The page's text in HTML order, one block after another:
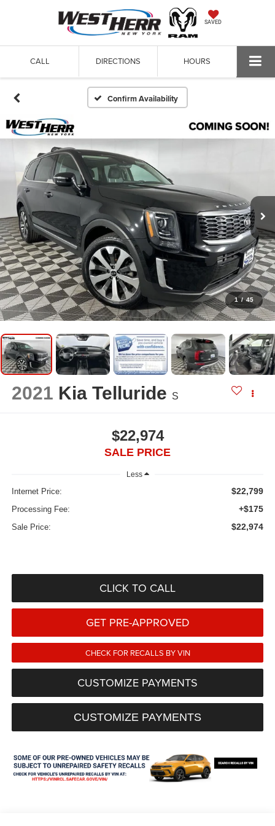
SAVED
CALL DIRECTIONS HOURS
Confirm Availability
1 / 45
2021 Kia Telluride S
$22,974
SALE PRICE
Less
Internet Price: $22,799
Processing Fee: +$175
Sale Price: $22,974
CLICK TO CALL
GET PRE-APPROVED
CHECK FOR RECALLS BY VIN
CUSTOMIZE PAYMENTS
CUSTOMIZE PAYMENTS